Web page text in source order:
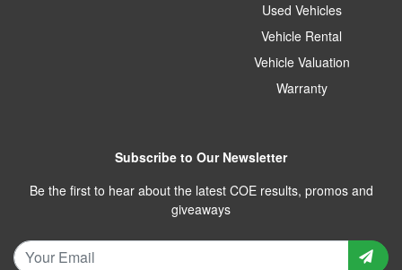
Used Vehicles
Vehicle Rental
Vehicle Valuation
Warranty
Subscribe to Our Newsletter
Be the first to hear about the latest COE results, promos and
giveaways